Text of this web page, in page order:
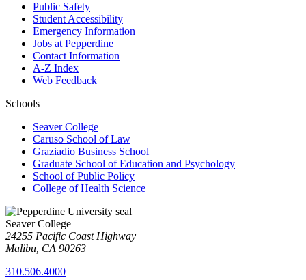
Public Safety
Student Accessibility
Emergency Information
Jobs at Pepperdine
Contact Information
A-Z Index
Web Feedback
Schools
Seaver College
Caruso School of Law
Graziadio Business School
Graduate School of Education and Psychology
School of Public Policy
College of Health Science
Seaver College
24255 Pacific Coast Highway
Malibu, CA 90263
310.506.4000